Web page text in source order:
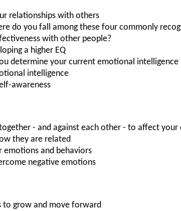
relationships with others
do you fall among these four commonly
with other people?
a higher EQ
determine your current emotional intelligence
intelligence
awareness
- and against each other - to affect
they are related
emotions and behaviors
negative emotions
to grow and move forward